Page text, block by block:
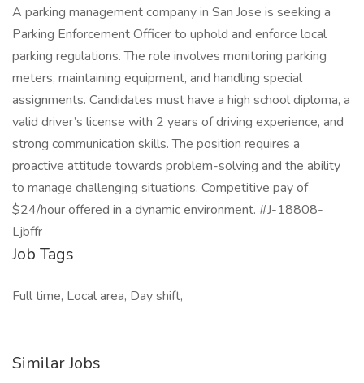
A parking management company in San Jose is seeking a
Parking Enforcement Officer to uphold and enforce local
parking regulations. The role involves monitoring parking
meters, maintaining equipment, and handling special
assignments. Candidates must have a high school diploma, a
valid driver’s license with 2 years of driving experience, and
strong communication skills. The position requires a
proactive attitude towards problem-solving and the ability
to manage challenging situations. Competitive pay of
$24/hour offered in a dynamic environment. #J-18808-
Ljbffr
Job Tags
Full time, Local area, Day shift,
Similar Jobs